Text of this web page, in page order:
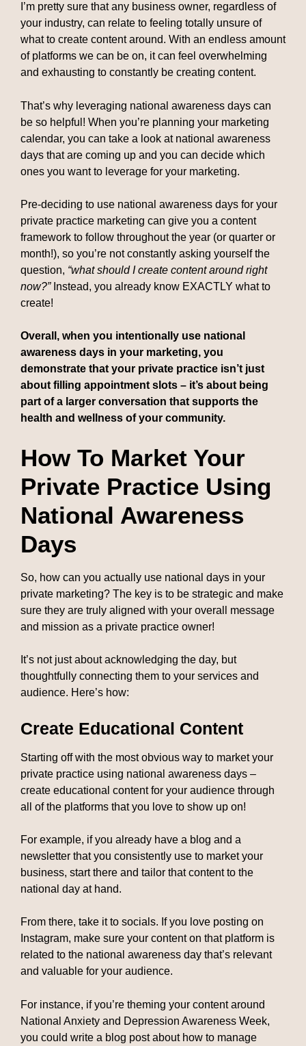
I’m pretty sure that any business owner, regardless of
your industry, can relate to feeling totally unsure of
what to create content around. With an endless amount
of platforms we can be on, it can feel overwhelming
and exhausting to constantly be creating content.
That’s why leveraging national awareness days can
be so helpful! When you’re planning your marketing
calendar, you can take a look at national awareness
days that are coming up and you can decide which
ones you want to leverage for your marketing.
Pre-deciding to use national awareness days for your
private practice marketing can give you a content
framework to follow throughout the year (or quarter or
month!), so you’re not constantly asking yourself the
question, “what should I create content around right
now?” Instead, you already know EXACTLY what to
create!
Overall, when you intentionally use national
awareness days in your marketing, you
demonstrate that your private practice isn’t just
about filling appointment slots – it’s about being
part of a larger conversation that supports the
health and wellness of your community.
How To Market Your
Private Practice Using
National Awareness
Days
So, how can you actually use national days in your
private marketing? The key is to be strategic and make
sure they are truly aligned with your overall message
and mission as a private practice owner!
It’s not just about acknowledging the day, but
thoughtfully connecting them to your services and
audience. Here’s how:
Create Educational Content
Starting off with the most obvious way to market your
private practice using national awareness days –
create educational content for your audience through
all of the platforms that you love to show up on!
For example, if you already have a blog and a
newsletter that you consistently use to market your
business, start there and tailor that content to the
national day at hand.
From there, take it to socials. If you love posting on
Instagram, make sure your content on that platform is
related to the national awareness day that’s relevant
and valuable for your audience.
For instance, if you’re theming your content around
National Anxiety and Depression Awareness Week,
you could write a blog post about how to manage